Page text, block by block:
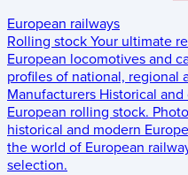
European railways
Rolling stock Your ultimate
European locomotives and
profiles of national, regional
Manufacturers Historical
European rolling stock.
historical and modern
the world of European
selection.